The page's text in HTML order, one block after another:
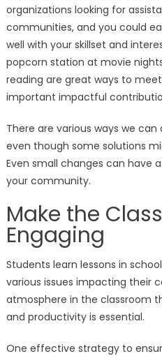
organizations looking for
communities, and you could
well with your skillset and
popcorn station at movie
reading are great ways to
important impactful
There are various ways we
even though some solutions
Even small changes can have
your community.
Make the
Engaging
Students learn lessons in
various issues impacting their
atmosphere in the classroom
and productivity is essential.
One effective strategy to